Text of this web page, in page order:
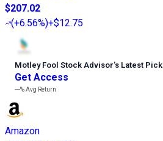
$207.02
(+6.56%)+$12.75
Motley Fool Stock Advisor’s Latest Pick
Get Access
---%Avg Return
Amazon